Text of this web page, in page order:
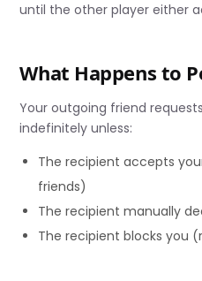
until the other player either
What Happens to
Your outgoing friend
indefinitely unless:
The recipient accepts
friends)
The recipient manually
The recipient blocks you